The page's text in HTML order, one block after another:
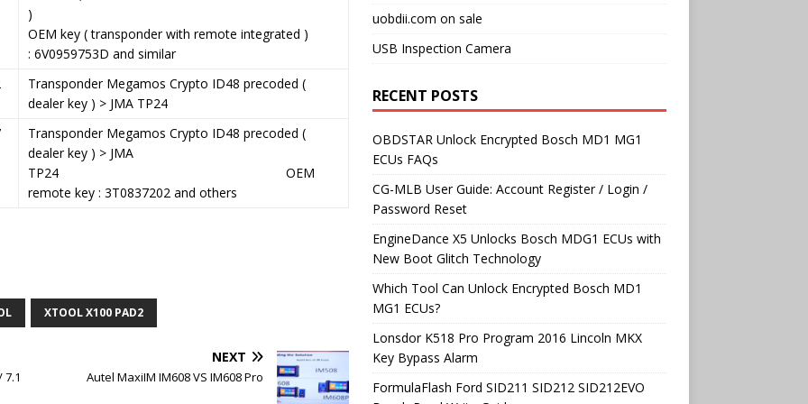
)
OEM key ( transponder with remote integrated )
: 6V0959753D and similar
Transponder Megamos Crypto ID48 precoded (
dealer key ) > JMA TP24
Transponder Megamos Crypto ID48 precoded (
dealer key ) > JMA
TP24 OEM
remote key : 3T0837202 and others
XTOOL X100 PAD2
7.1
NEXT
Autel MaxiIM IM608 VS IM608 Pro
uobdii.com on sale
USB Inspection Camera
RECENT POSTS
OBDSTAR Unlock Encrypted Bosch MD1 MG1
ECUs FAQs
CG-MLB User Guide: Account Register / Login /
Password Reset
EngineDance X5 Unlocks Bosch MDG1 ECUs with
New Boot Glitch Technology
Which Tool Can Unlock Encrypted Bosch MD1
MG1 ECUs?
Lonsdor K518 Pro Program 2016 Lincoln MKX
Key Bypass Alarm
FormulaFlash Ford SID211 SID212 SID212EVO